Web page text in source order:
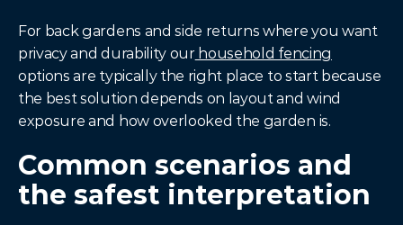
For back gardens and side returns where you want
privacy and durability our household fencing
options are typically the right place to start because
the best solution depends on layout and wind
exposure and how overlooked the garden is.
Common scenarios and
the safest interpretation